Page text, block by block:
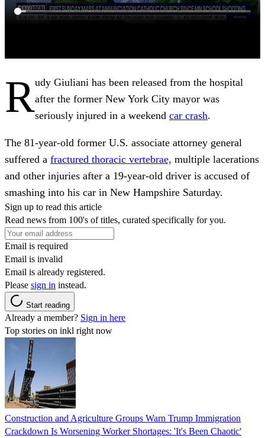
Rudy Giuliani has been released from the hospital
after the former New York City mayor was
seriously injured in a weekend car crash.
The 81-year-old former U.S. associate attorney general
suffered a fractured thoracic vertebrae, multiple lacerations
and other injuries after a 19-year-old driver is accused of
smashing into his car in New Hampshire Saturday.
Sign up to read this article
Read news from 100's of titles, curated specifically for you.
Email is required
Email is invalid
Email is already registered.
Please sign in instead.
Start reading
Already a member? Sign in here
Top stories on inkl right now
Construction and Agriculture Groups Warn Trump Immigration
Crackdown Is Worsening Worker Shortages: 'It's Been Chaotic'